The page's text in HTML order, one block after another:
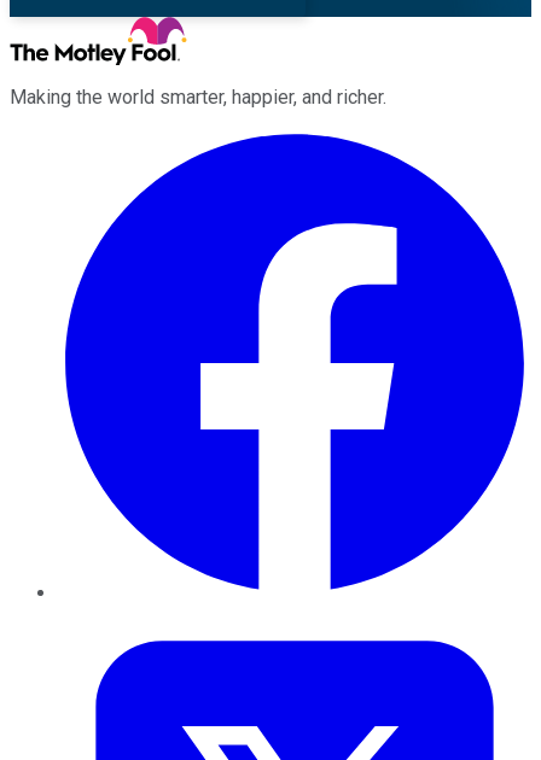
Making the world smarter, happier, and richer.